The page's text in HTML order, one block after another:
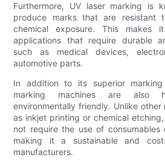
Furthermore, UV laser marking is
produce marks that are resistant
chemical exposure. This makes
applications that require durable
such as medical devices,
automotive parts.
In addition to its superior marking
marking machines are also
environmentally friendly. Unlike
as inkjet printing or chemical
not require the use of
making it a sustainable and
manufacturers.